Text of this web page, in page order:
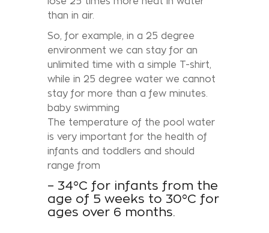
than in air.
So, for example, in a 25 degree
environment we can stay for an
unlimited time with a simple T-shirt,
while in 25 degree water we cannot
stay for more than a few minutes.
baby swimming
The temperature of the pool water
is very important for the health of
infants and toddlers and should
range from
– 34°C for infants from the
age of 5 weeks to 30°C for
ages over 6 months.